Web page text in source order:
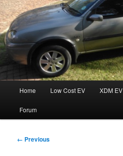
Home Low Cost EV XDM EV
Forum
Image
← Previous